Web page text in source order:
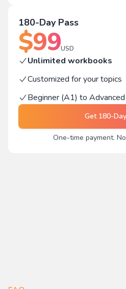
180-Day Pass
$99USD
Unlimited workbooks
Customized for your topics
Beginner (A1) to Advanced
Get 180-
One-time payment.